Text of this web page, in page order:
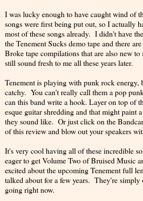
I was lucky enough to have caught wind of
songs were first being put out, so I actually
most of these songs already. I didn't have
the Tenement Sucks demo tape and there
Broke tape compilations that are also new
still sound fresh to me all these years later.
Tenement is playing with punk rock energy,
catchy. You can't really call them a pop
can this band write a hook. Layer on top of
esque guitar shredding and that might paint
they sound like. Or just click on the
of this review and blow out your speakers
It's very cool having all of these incredible
eager to get Volume Two of Bruised Music
excited about the upcoming Tenement full
talked about for a few years. They're simply
going right now.